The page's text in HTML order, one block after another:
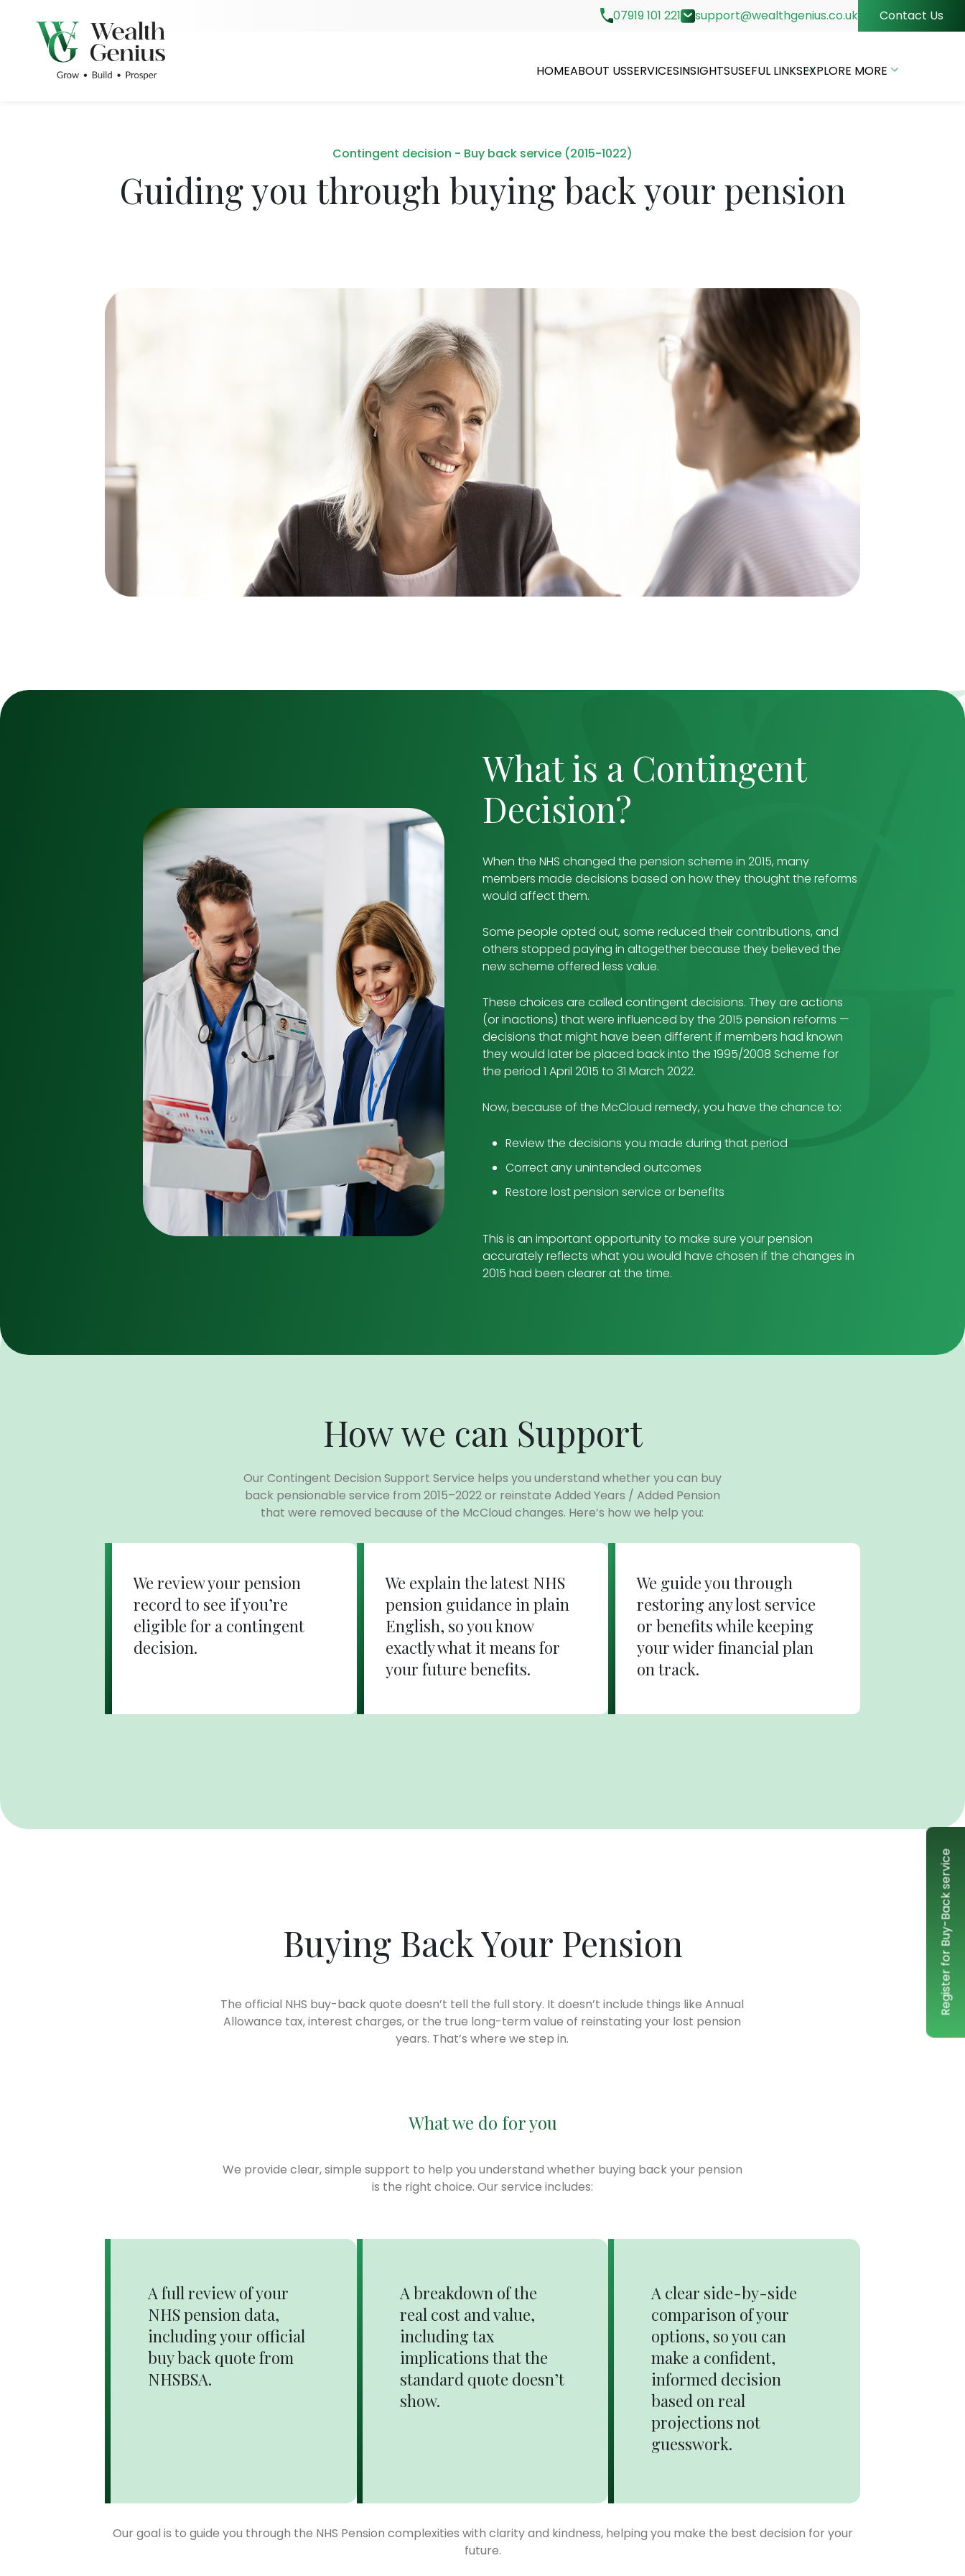
07919 101 221 support@wealthgenius.co.uk Contact Us
HOMEABOUT USSERVICESINSIGHTSUSEFUL LINKSEXPLORE MORE
Register for Buy-Back service
Contingent decision - Buy back service (2015-1022)
Guiding you through buying back your pension
What is a Contingent
Decision?
When the NHS changed the pension scheme in 2015, many
members made decisions based on how they thought the reforms
would affect them.
Some people opted out, some reduced their contributions, and
others stopped paying in altogether because they believed the
new scheme offered less value.
These choices are called contingent decisions. They are actions
(or inactions) that were influenced by the 2015 pension reforms —
decisions that might have been different if members had known
they would later be placed back into the 1995/2008 Scheme for
the period 1 April 2015 to 31 March 2022.
Now, because of the McCloud remedy, you have the chance to:
Review the decisions you made during that period
Correct any unintended outcomes
Restore lost pension service or benefits
This is an important opportunity to make sure your pension
accurately reflects what you would have chosen if the changes in
2015 had been clearer at the time.
How we can Support
Our Contingent Decision Support Service helps you understand whether you can buy
back pensionable service from 2015–2022 or reinstate Added Years / Added Pension
that were removed because of the McCloud changes. Here’s how we help you:
We review your pension
record to see if you’re
eligible for a contingent
decision.
We explain the latest NHS
pension guidance in plain
English, so you know
exactly what it means for
your future benefits.
We guide you through
restoring any lost service
or benefits while keeping
your wider financial plan
on track.
Buying Back Your Pension
The official NHS buy-back quote doesn’t tell the full story. It doesn’t include things like Annual
Allowance tax, interest charges, or the true long-term value of reinstating your lost pension
years. That’s where we step in.
What we do for you
We provide clear, simple support to help you understand whether buying back your pension
is the right choice. Our service includes:
A full review of your
NHS pension data,
including your official
buy back quote from
NHSBSA.
A breakdown of the
real cost and value,
including tax
implications that the
standard quote doesn’t
show.
A clear side-by-side
comparison of your
options, so you can
make a confident,
informed decision
based on real
projections not
guesswork.
Our goal is to guide you through the NHS Pension complexities with clarity and kindness, helping you make the best decision for your
future.